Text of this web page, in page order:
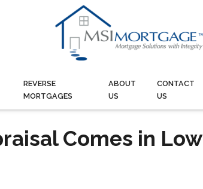
REVERSE
MORTGAGES
ABOUT
US
CONTACT
US
Comes in Low